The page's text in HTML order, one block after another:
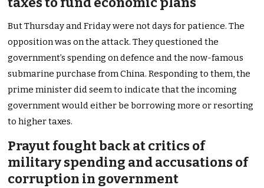
But Thursday and Friday were not days for patience. The
opposition was on the attack. They questioned the
government’s spending on defence and the now-famous
submarine purchase from China. Responding to them, the
prime minister did seem to indicate that the incoming
government would either be borrowing more or resorting
to higher taxes.
Prayut fought back at critics of
military spending and accusations of
corruption in government